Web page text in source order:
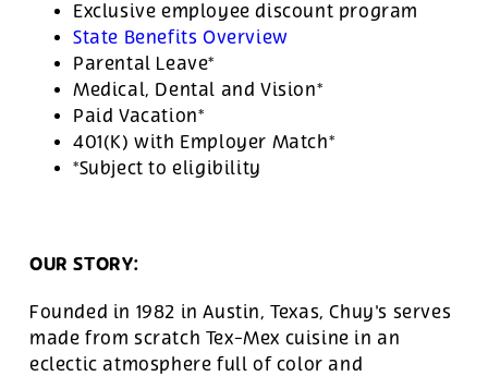
Exclusive employee discount program
State Benefits Overview
Parental Leave*
Medical, Dental and Vision*
Paid Vacation*
401(K) with Employer Match*
*Subject to eligibility
OUR STORY:
Founded in 1982 in Austin, Texas, Chuy's serves
made from scratch Tex-Mex cuisine in an
eclectic atmosphere full of color and